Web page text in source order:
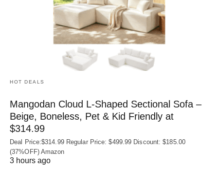
HOT DEALS
Mangodan Cloud L-Shaped Sectional Sofa –
Beige, Boneless, Pet & Kid Friendly at
$314.99
Deal Price:$314.99 Regular Price: $499.99 Discount: $185.00
(37%OFF) Amazon
3 hours ago